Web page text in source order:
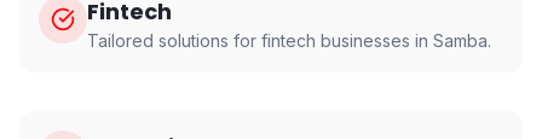
Fintech
Tailored solutions for fintech businesses in Samba.